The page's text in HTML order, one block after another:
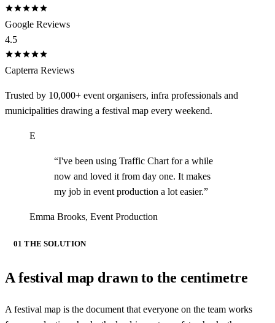
Google Reviews
4.5
Capterra Reviews
Trusted by 10,000+ event organisers, infra professionals and
municipalities drawing a festival map every weekend.
E
“I've been using Traffic Chart for a while
now and loved it from day one. It makes
my job in event production a lot easier.”
Emma Brooks, Event Production
01 THE SOLUTION
A festival map drawn to the centimetre
A festival map is the document that everyone on the team works